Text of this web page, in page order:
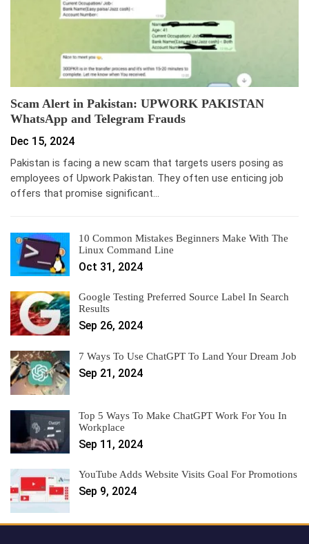
Scam Alert in Pakistan: UPWORK PAKISTAN
WhatsApp and Telegram Frauds
Dec 15, 2024
Pakistan is facing a new scam that targets users posing as
employees of Upwork Pakistan. They often use enticing job
offers that promise significant…
10 Common Mistakes Beginners Make With The
Linux Command Line
Oct 31, 2024
Google Testing Preferred Source Label In Search
Results
Sep 26, 2024
7 Ways To Use ChatGPT To Land Your Dream Job
Sep 21, 2024
Top 5 Ways To Make ChatGPT Work For You In
Workplace
Sep 11, 2024
YouTube Adds Website Visits Goal For Promotions
Sep 9, 2024